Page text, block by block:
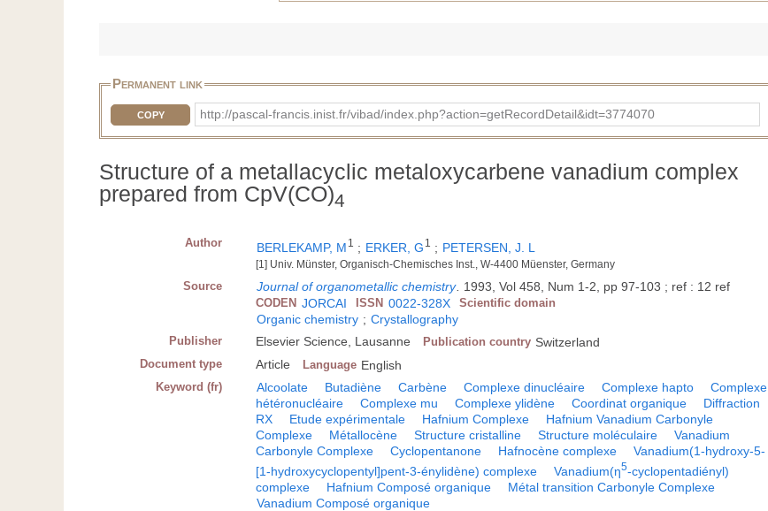
Permanent link
COPY http://pascal-francis.inist.fr/vibad/index.php?action=getRecordDetail&idt=3774070
Structure of a metallacyclic metaloxycarbene vanadium complex
prepared from CpV(CO)4
Author BERLEKAMP, M 1 ; ERKER, G 1 ; PETERSEN, J. L
[1] Univ. Münster, Organisch-Chemisches Inst., W-4400 Müenster, Germany
Source Journal of organometallic chemistry 1993, Vol 458, Num 1-2, pp 97-103 ; ref : 12 ref
CODEN JORCAI ISSN 0022-328X Scientific domain
Organic chemistry ; Crystallography
Publisher Elsevier Science, Lausanne Publication country Switzerland
Document type Article Language English
Keyword (fr) Alcoolate Butadiène Carbène Complexe dinucléaire Complexe hapto
Complexe
hétéronucléaire
Complexe mu Complexe ylidène Coordinat organique
Diffraction
RX
Etude expérimentale Hafnium Complexe
Hafnium Vanadium Carbonyle
Complexe
Métallocène Structure cristalline Structure moléculaire
Vanadium
Carbonyle Complexe
Cyclopentanone Hafnocène complexe
Vanadium(1-hydroxy-5-
[1-hydroxycyclopentyl]pent-3-énylidène) complexe
Vanadium(η5-cyclopentadiényl)
complexe
Hafnium Composé organique
Métal transition Carbonyle Complexe
Vanadium Composé organique